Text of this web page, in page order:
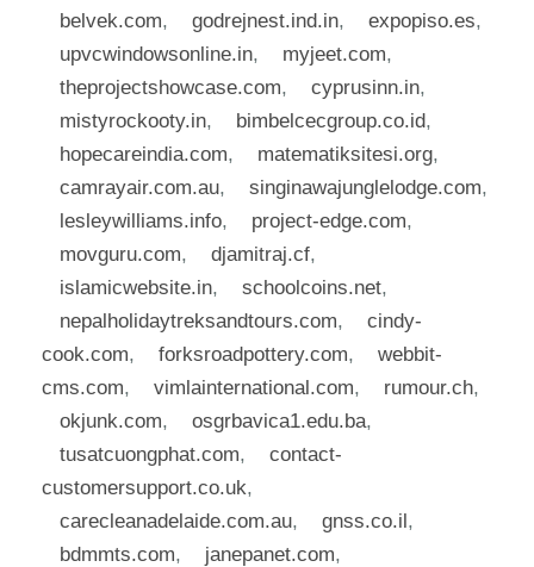
belvek.com, godrejnest.ind.in, expopiso.es,
upvcwindowsonline.in, myjeet.com,
theprojectshowcase.com, cyprusinn.in,
mistyrockooty.in, bimbelcecgroup.co.id,
hopecareindia.com, matematiksitesi.org,
camrayair.com.au, singinawajunglelodge.com,
lesleywilliams.info, project-edge.com,
movguru.com, djamitraj.cf,
islamicwebsite.in, schoolcoins.net,
nepalholidaytreksandtours.com,
cindy-
cook.com, forksroadpottery.com,
webbit-
cms.com, vimlainternational.com, rumour.ch,
okjunk.com, osgrbavica1.edu.ba,
tusatcuongphat.com,
contact-
customersupport.co.uk,
carecleanadelaide.com.au, gnss.co.il,
bdmmts.com, janepanet.com,